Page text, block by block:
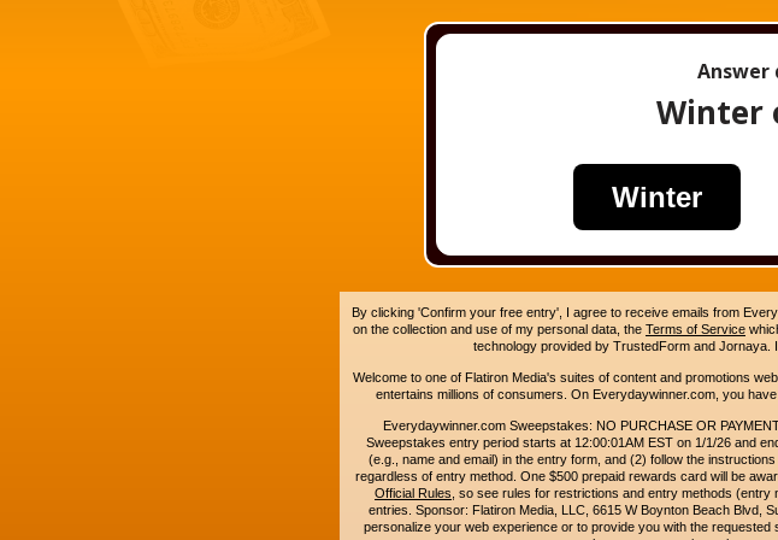
Answer
Winter
Winter
By clicking 'Confirm your free entry', I agree to receive emails from
on the collection and use of my personal data, the Terms of Service
technology provided by TrustedForm and Jornaya.
Welcome to one of Flatiron Media's suites of content and promotions
entertains millions of consumers. On Everydaywinner.com, you
Everydaywinner.com Sweepstakes: NO PURCHASE OR
Sweepstakes entry period starts at 12:00:01AM EST on 1/1/26 and
(e.g., name and email) in the entry form, and (2) follow the
regardless of entry method. One $500 prepaid rewards card will be
Official Rules, so see rules for restrictions and entry methods (entry
entries. Sponsor: Flatiron Media, LLC, 6615 W Boynton Beach Blvd,
personalize your web experience or to provide you with the